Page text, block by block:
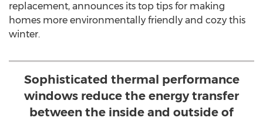
replacement, announces its top tips for making
homes more environmentally friendly and cozy this
winter.
Sophisticated thermal performance
windows reduce the energy transfer
between the inside and outside of